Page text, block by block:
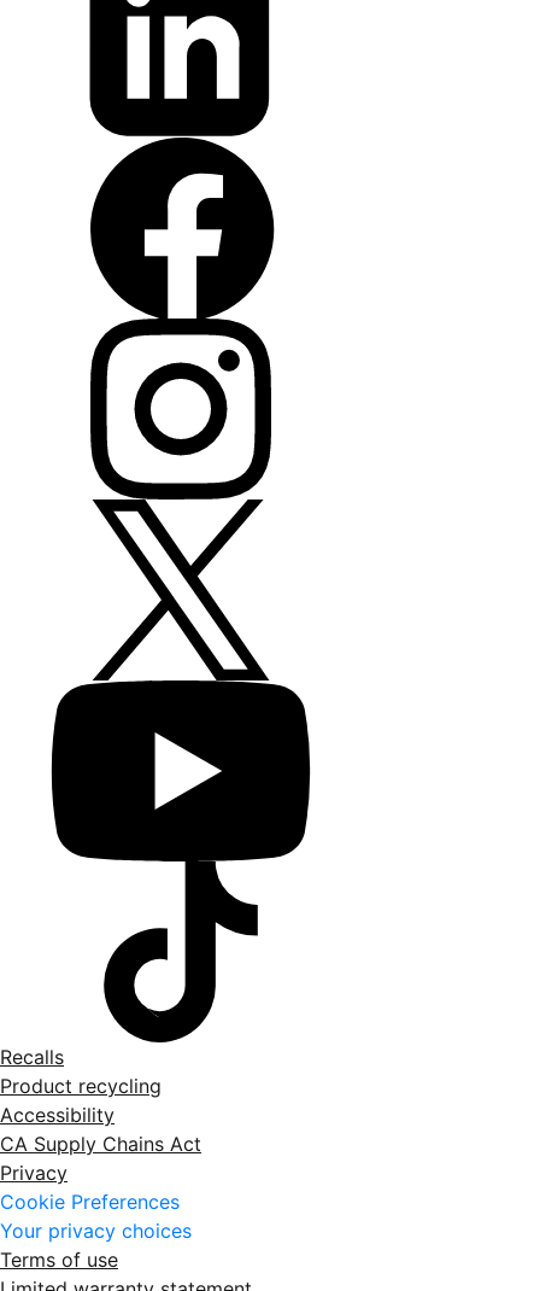
Recalls
Product recycling
Accessibility
CA Supply Chains Act
Privacy
Cookie Preferences
Your privacy choices
Terms of use